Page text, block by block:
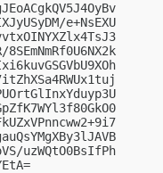
e+NsEXU
uzWQtO0BsIfPh